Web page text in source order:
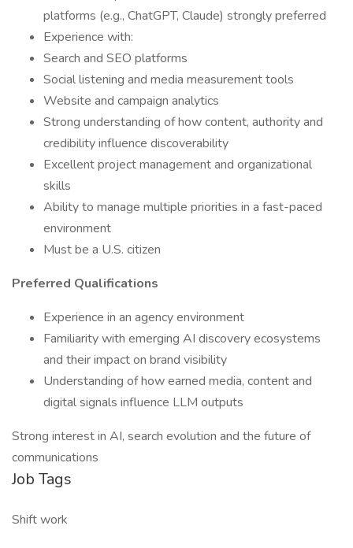
platforms (e.g., ChatGPT, Claude) strongly preferred
Experience with:
Search and SEO platforms
Social listening and media measurement tools
Website and campaign analytics
Strong understanding of how content, authority and
credibility influence discoverability
Excellent project management and organizational
skills
Ability to manage multiple priorities in a fast-paced
environment
Must be a U.S. citizen
Preferred Qualifications
Experience in an agency environment
Familiarity with emerging AI discovery ecosystems
and their impact on brand visibility
Understanding of how earned media, content and
digital signals influence LLM outputs
Strong interest in AI, search evolution and the future of
communications
Job Tags
Shift work